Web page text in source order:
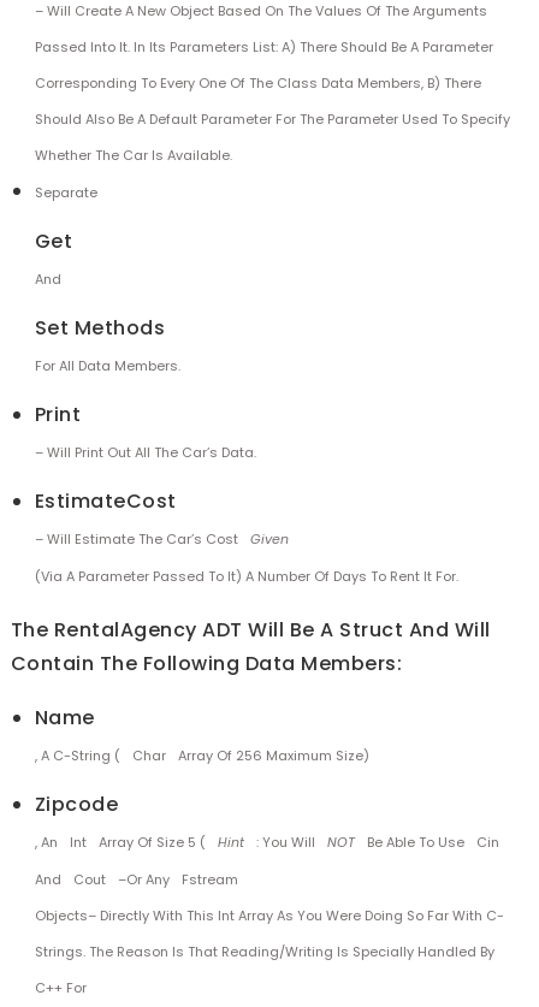
– Will Create A New Object Based On The Values Of The Arguments
Passed Into It. In Its Parameters List: A) There Should Be A Parameter
Corresponding To Every One Of The Class Data Members, B) There
Should Also Be A Default Parameter For The Parameter Used To Specify
Whether The Car Is Available.
Separate
Get
And
Set Methods
For All Data Members.
Print
– Will Print Out All The Car’s Data.
EstimateCost
– Will Estimate The Car’s Cost
Given
(via A Parameter Passed To It) A Number Of Days To Rent It For.
The RentalAgency ADT Will Be A Struct And Will
Contain The Following Data Members:
Name
, A C-String ( Char Array Of 256 Maximum Size)
Zipcode
, An Int Array Of Size 5 ( Hint : You Will NOT Be Able To Use
Cin
And
Cout –or Any
Fstream
Objects– Directly With This Int Array As You Were Doing So Far With C-
Strings. The Reason Is That Reading/writing Is Specially Handled By
C++ For